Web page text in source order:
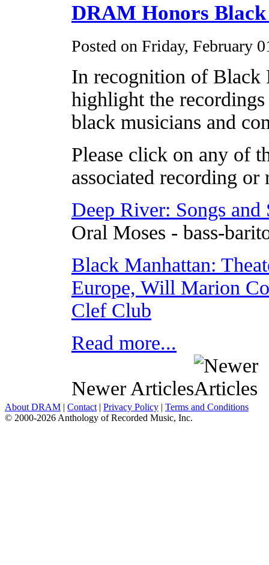
DRAM Honors
Posted on Friday, February
In recognition of
highlight the
black musicians and
Please click on any of
associated recording or
Deep River: Songs
Oral Moses - bass-
Black Manhattan:
Europe, Will Marion
Clef Club
Read more...
Newer Articles
About DRAM | Contact | Privacy Policy | Terms and Conditions
© 2000-2026 Anthology of Recorded Music, Inc.